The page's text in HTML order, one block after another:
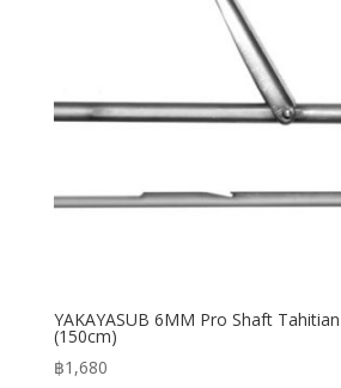
YAKAYASUB 6MM Pro Shaft
(150cm)
฿1,680